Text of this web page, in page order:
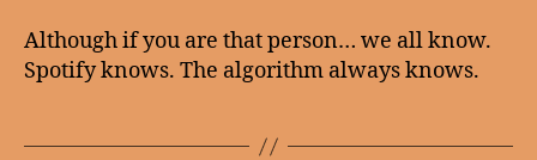
Although if you are that person… we all know.
Spotify knows. The algorithm always knows.